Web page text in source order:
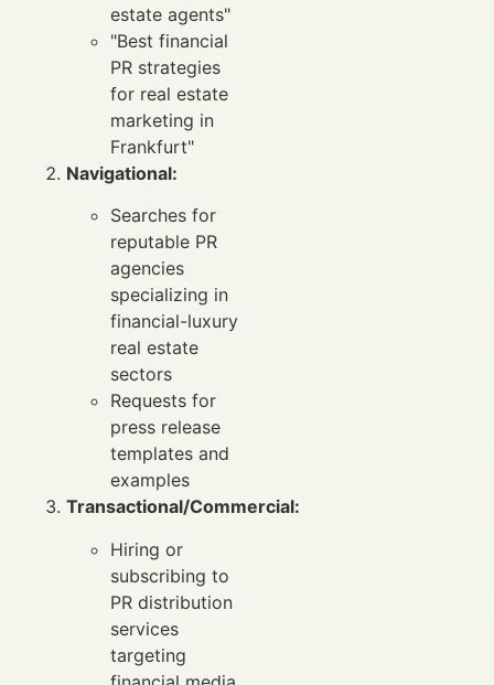
estate agents"
"Best financial
PR strategies
for real estate
marketing in
Frankfurt"
Navigational:
Searches for
reputable PR
agencies
specializing in
financial-luxury
real estate
sectors
Requests for
press release
templates and
examples
Transactional/Commercial:
Hiring or
subscribing to
PR distribution
services
targeting